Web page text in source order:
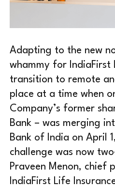
Adapting to the new
whammy for IndiaFirst
transition to remote
place at a time when
Company’s former
Bank – was merging
Bank of India on April
challenge was now
Praveen Menon, chief
IndiaFirst Life